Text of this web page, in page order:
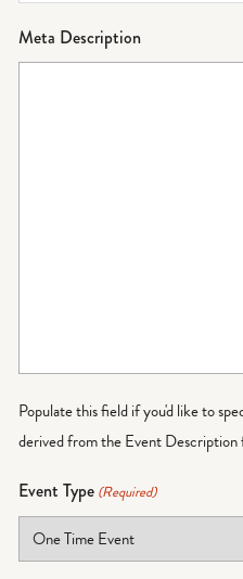
Meta Description
Populate this field if you'd like to
derived from the Event Description
Event Type (Required)